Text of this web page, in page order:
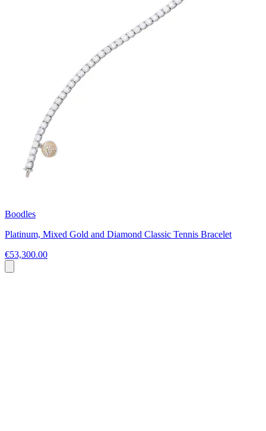
Boodles
Platinum, Mixed Gold and Diamond Classic Tennis Bracelet
€53,300.00